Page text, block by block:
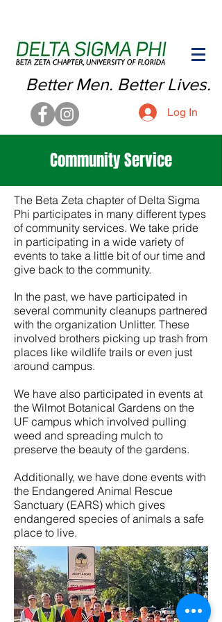
Better Men. Better Lives.
Log In
Community Service
The Beta Zeta chapter of Delta Sigma
Phi participates in many different types
of community services. We take pride
in participating in a wide variety of
events to take a little bit of our time and
give back to the community.
In the past, we have participated in
several community cleanups partnered
with the organization Unlitter. These
involved brothers picking up trash from
places like wildlife trails or even just
around campus.
We have also participated in events at
the Wilmot Botanical Gardens on the
UF campus which involved pulling
weed and spreading mulch to
preserve the beauty of the gardens.
Additionally, we have done events with
the Endangered Animal Rescue
Sanctuary (EARS) which gives
endangered species of animals a safe
place to live.